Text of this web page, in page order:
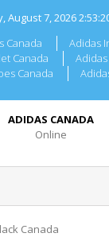
August 7, 2026
Canada
Adidas
Canada
Canada
ADIDAS CANADA
Online
Canada